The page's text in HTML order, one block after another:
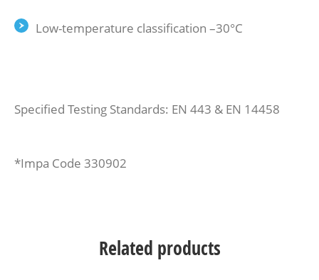
Low-temperature classification –30°C
Specified Testing Standards: EN 443 & EN 14458
*Impa Code 330902
Related products